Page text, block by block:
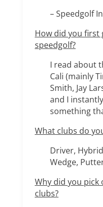
– Speedgolf
How did you first
speedgolf?
I read about
Cali (mainly
Smith, Jay
and I
something
What clubs do
Driver,
Wedge,
Why did you
clubs?